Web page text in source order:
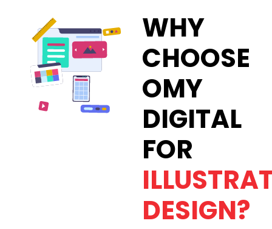
WHY
CHOOSE
OMY
DIGITAL
FOR
DESIGN?